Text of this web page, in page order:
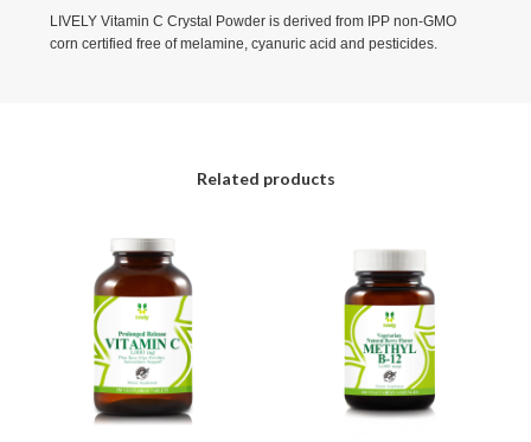
LIVELY Vitamin C Crystal Powder is derived from IPP non-GMO
corn certified free of melamine, cyanuric acid and pesticides.
Related products